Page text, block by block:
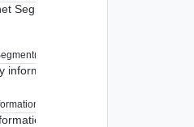
Segment(ES) per EVPN
per EVPN instance(EVI)
information for all RDs
for all RDs.